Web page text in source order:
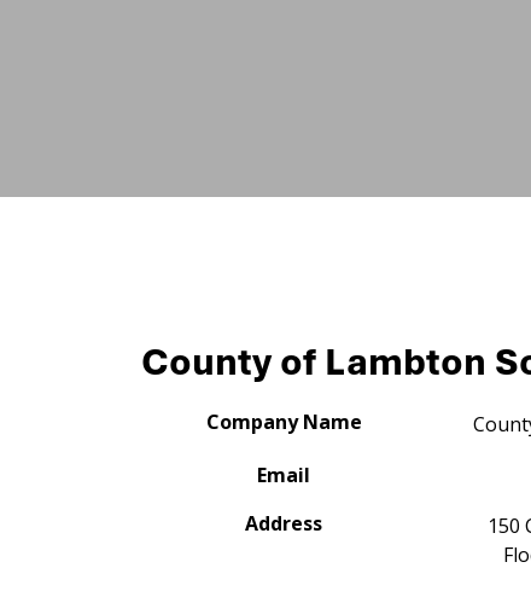
County of Lambton
Company Name
Email
Address
150